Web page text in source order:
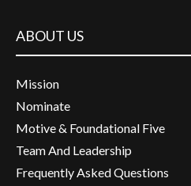
ABOUT US
Mission
Nominate
Motive & Foundational Five
Team And Leadership
Frequently Asked Questions